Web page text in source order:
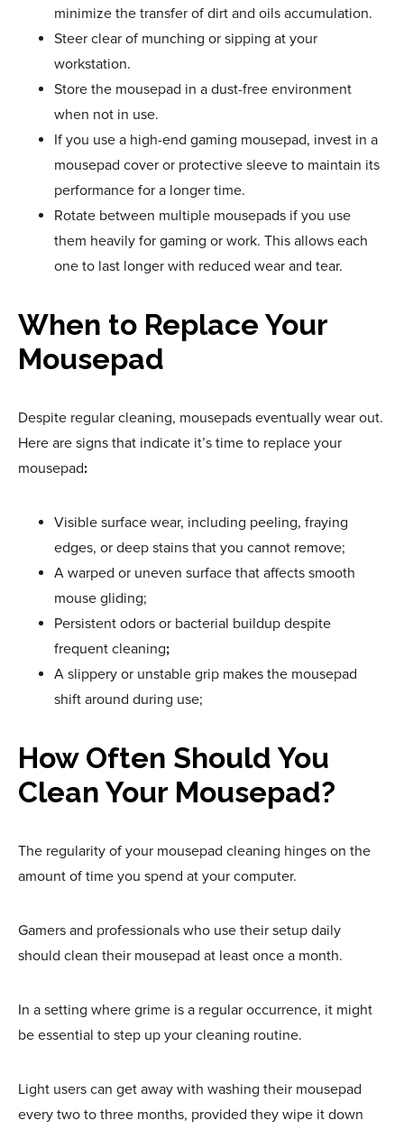
minimize the transfer of dirt and oils accumulation.
Steer clear of munching or sipping at your
workstation.
Store the mousepad in a dust-free environment
when not in use.
If you use a high-end gaming mousepad, invest in a
mousepad cover or protective sleeve to maintain its
performance for a longer time.
Rotate between multiple mousepads if you use
them heavily for gaming or work. This allows each
one to last longer with reduced wear and tear.
When to Replace Your
Mousepad
Despite regular cleaning, mousepads eventually wear out.
Here are signs that indicate it’s time to replace your
mousepad:
Visible surface wear, including peeling, fraying
edges, or deep stains that you cannot remove;
A warped or uneven surface that affects smooth
mouse gliding;
Persistent odors or bacterial buildup despite
frequent cleaning;
A slippery or unstable grip makes the mousepad
shift around during use;
How Often Should You
Clean Your Mousepad?
The regularity of your mousepad cleaning hinges on the
amount of time you spend at your computer.
Gamers and professionals who use their setup daily
should clean their mousepad at least once a month.
In a setting where grime is a regular occurrence, it might
be essential to step up your cleaning routine.
Light users can get away with washing their mousepad
every two to three months, provided they wipe it down